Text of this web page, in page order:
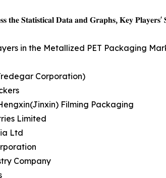
𝐭𝐡𝐞 𝐒𝐭𝐚𝐭𝐢𝐬𝐭𝐢𝐜𝐚𝐥 𝐃𝐚𝐭𝐚 𝐚𝐧𝐝 𝐆𝐫𝐚𝐩𝐡𝐬, 𝐊𝐞𝐲 𝐏𝐥𝐚𝐲𝐞𝐫𝐬'
in the Metallized PET Packaging
Corporation)
Filming Packaging
Limited
Ltd
Company